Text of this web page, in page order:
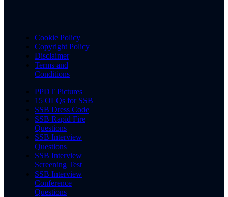
Cookie Policy
Copyright Policy
Disclaimer
Terms and
Conditions
PPDT Pictures
15 OLQs for SSB
SSB Dress Code
SSB Rapid Fire
Questions
SSB Interview
Questions
SSB Interview
Screening Test
SSB Interview
Conference
Questions